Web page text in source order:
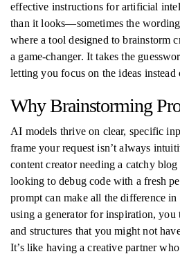
effective instructions for artificial
than it looks—sometimes the wording
where a tool designed to brainstorm
a game-changer. It takes the
letting you focus on the ideas instead
Why Brainstorming
AI models thrive on clear, specific
frame your request isn’t always
content creator needing a catchy
looking to debug code with a fresh
prompt can make all the difference
using a generator for inspiration,
and structures that you might not
It’s like having a creative partner